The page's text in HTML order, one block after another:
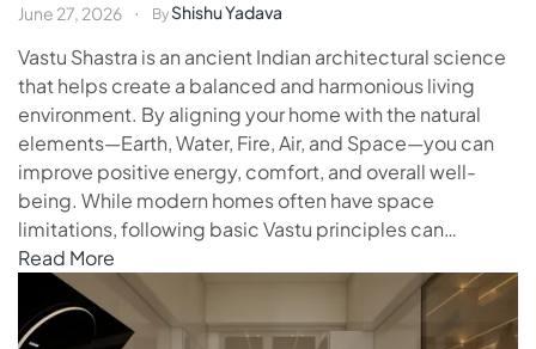
June 27, 2026 ByShishu Yadava
Vastu Shastra is an ancient Indian architectural science
that helps create a balanced and harmonious living
environment. By aligning your home with the natural
elements—Earth, Water, Fire, Air, and Space—you can
improve positive energy, comfort, and overall well-
being. While modern homes often have space
limitations, following basic Vastu principles can…
Read More